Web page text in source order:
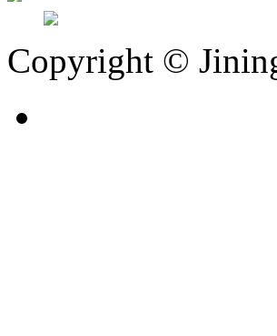
Copyright ©